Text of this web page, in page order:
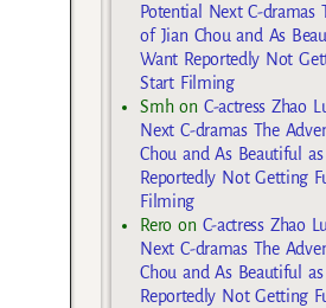
Potential Next C-dramas
of Jian Chou and As
Want Reportedly Not
Start Filming
Smhon C-actress Zhao
Next C-dramas The
Chou and As Beautiful
Reportedly Not Getting
Filming
Rero on C-actress Zhao
Next C-dramas The
Chou and As Beautiful
Reportedly Not Getting